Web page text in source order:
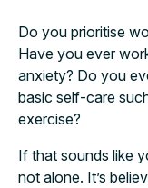
Do you prioritise
Have you ever
anxiety? Do you
basic self-care
exercise?
If that sounds like
not alone. It’s